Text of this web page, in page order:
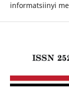
informatsiinyi